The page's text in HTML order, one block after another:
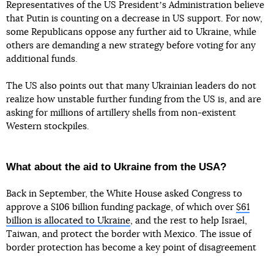
Representatives of the US Presidentʼs Administration believe
that Putin is counting on a decrease in US support. For now,
some Republicans oppose any further aid to Ukraine, while
others are demanding a new strategy before voting for any
additional funds.
The US also points out that many Ukrainian leaders do not
realize how unstable further funding from the US is, and are
asking for millions of artillery shells from non-existent
Western stockpiles.
What about the aid to Ukraine from the USA?
Back in September, the White House asked Congress to
approve a $106 billion funding package, of which over $61
billion is allocated to Ukraine, and the rest to help Israel,
Taiwan, and protect the border with Mexico. The issue of
border protection has become a key point of disagreement